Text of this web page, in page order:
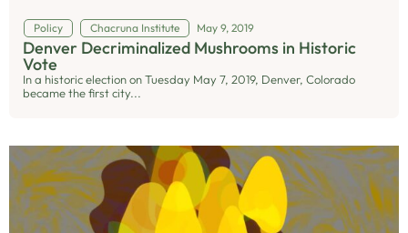
Policy Chacruna Institute May 9, 2019
Denver Decriminalized Mushrooms in Historic
Vote
In a historic election on Tuesday May 7, 2019, Denver, Colorado
became the first city...